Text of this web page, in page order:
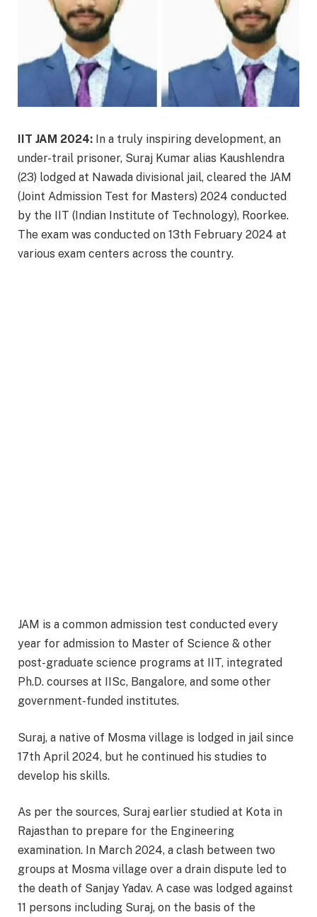
IIT JAM 2024: In a truly inspiring development, an
under-trail prisoner, Suraj Kumar alias Kaushlendra
(23) lodged at Nawada divisional jail, cleared the JAM
(Joint Admission Test for Masters) 2024 conducted
by the IIT (Indian Institute of Technology), Roorkee.
The exam was conducted on 13th February 2024 at
various exam centers across the country.
JAM is a common admission test conducted every
year for admission to Master of Science & other
post-graduate science programs at IIT, integrated
Ph.D. courses at IISc, Bangalore, and some other
government-funded institutes.
Suraj, a native of Mosma village is lodged in jail since
17th April 2024, but he continued his studies to
develop his skills.
As per the sources, Suraj earlier studied at Kota in
Rajasthan to prepare for the Engineering
examination. In March 2024, a clash between two
groups at Mosma village over a drain dispute led to
the death of Sanjay Yadav. A case was lodged against
11 persons including Suraj, on the basis of the